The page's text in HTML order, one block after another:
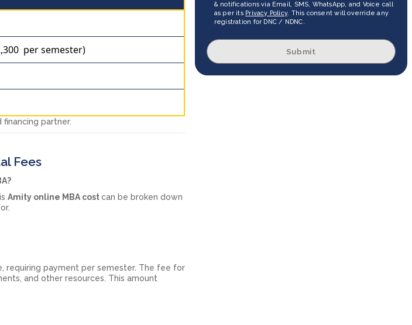
per semester)
partner.
Fees
Amity online MBA costcan be broken down
requiring payment per semester. The fee for
and other resources. This amount
& notifications via Email, SMS, WhatsApp, and Voice call
as per its Privacy Policy. This consent will override any
registration for DNC / NDNC.
Submit